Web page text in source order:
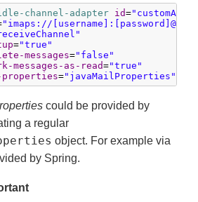
channel-adapter id=
"imaps://
="true"
messages="false"
messages-as-read="true"
="javaMailProperties"
could be provided by
a regular
object. For example via
by Spring.